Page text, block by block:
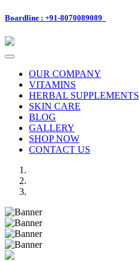
Boardline : +91-8070089089
Toggle
navigationOUR COMPANY
VITAMINS
HERBAL SUPPLEMENTS
SKIN CARE
BLOG
GALLERY
SHOP NOW
CONTACT US
Previous
Next